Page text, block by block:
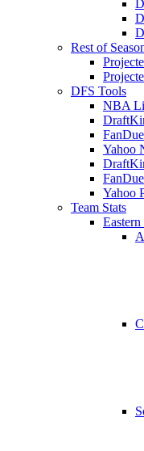
Rest of
DFS Tools
NBA
Yahoo
Yahoo
Team Stats